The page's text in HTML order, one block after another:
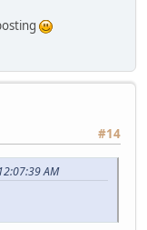
#14
AM